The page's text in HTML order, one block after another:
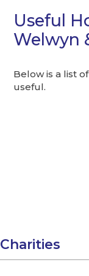
Useful
Welwyn
Below is a list
useful.
Charities